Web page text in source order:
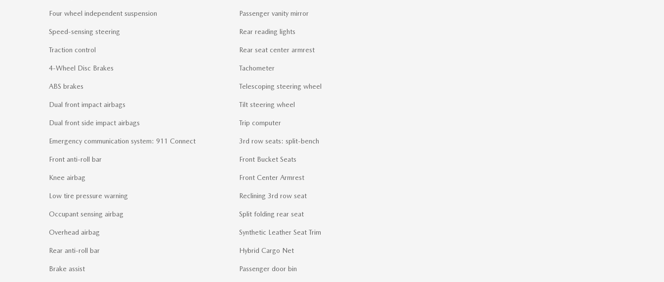
Four wheel independent suspension
Speed-sensing steering
Traction control
4-Wheel Disc Brakes
ABS brakes
Dual front impact airbags
Dual front side impact airbags
Emergency communication system: 911 Connect
Front anti-roll bar
Knee airbag
Low tire pressure warning
Occupant sensing airbag
Overhead airbag
Rear anti-roll bar
Brake assist
Passenger vanity mirror
Rear reading lights
Rear seat center armrest
Tachometer
Telescoping steering wheel
Tilt steering wheel
Trip computer
3rd row seats: split-bench
Front Bucket Seats
Front Center Armrest
Reclining 3rd row seat
Split folding rear seat
Synthetic Leather Seat Trim
Hybrid Cargo Net
Passenger door bin